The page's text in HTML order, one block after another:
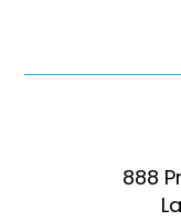
888